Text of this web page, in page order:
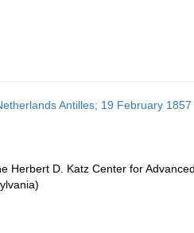
Antilles; 19 February 1857
Herbert D. Katz Center for